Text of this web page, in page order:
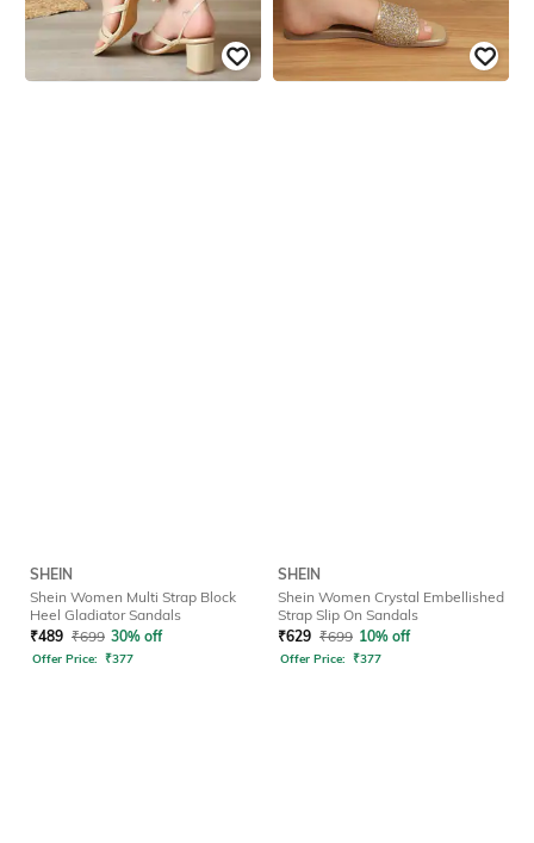
SHEIN
Shein Women Multi Strap Block
Heel Gladiator Sandals
₹489 ₹699 30% off
Offer Price: ₹377
SHEIN
Shein Women Crystal Embellished
Strap Slip On Sandals
₹629 ₹699 10% off
Offer Price: ₹377